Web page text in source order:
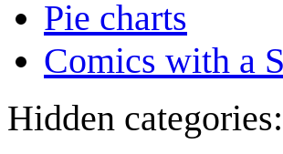
Pie charts
Comics with a
Hidden categories: